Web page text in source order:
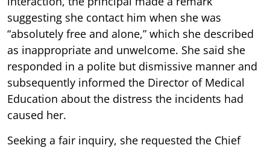
suggesting she contact him when she was
“absolutely free and alone,” which she described
as inappropriate and unwelcome. She said she
responded in a polite but dismissive manner and
subsequently informed the Director of Medical
Education about the distress the incidents had
caused her.
Seeking a fair inquiry, she requested the Chief